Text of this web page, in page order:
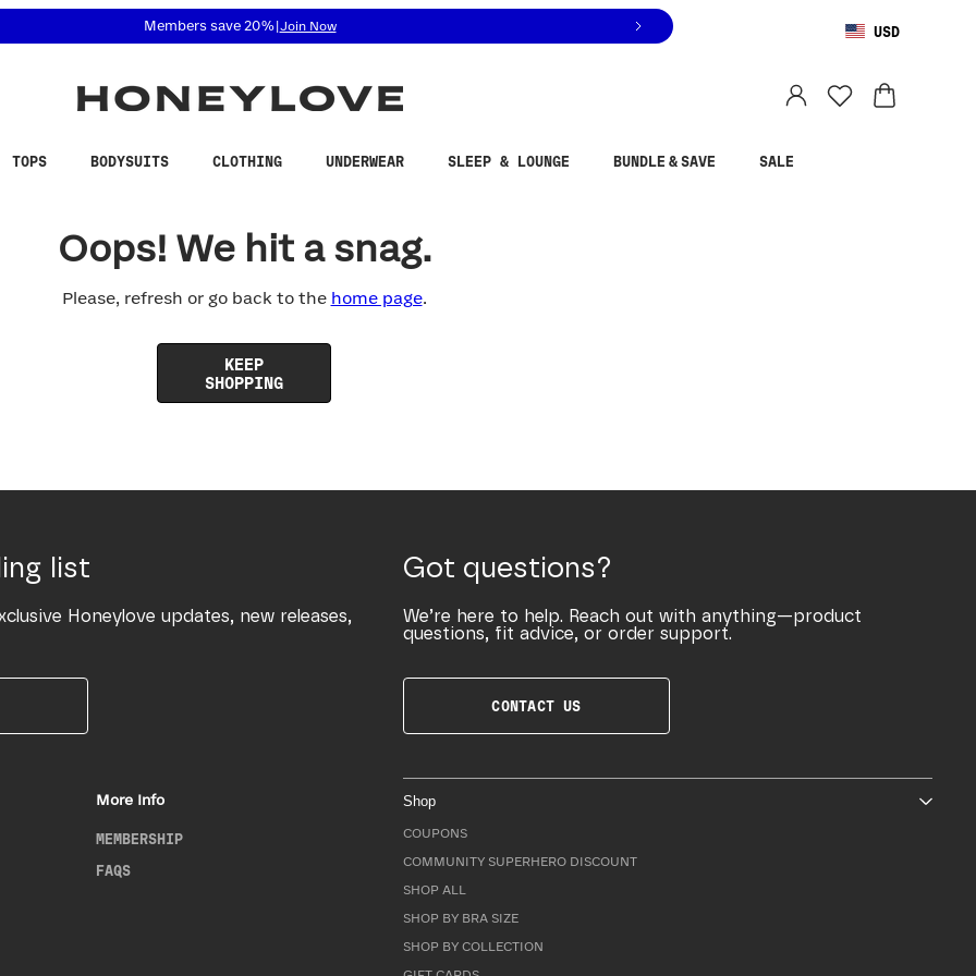
related questions at 855-740-8229.
Members save 20%| Join Now USD
TOPS BODYSUITS CLOTHING UNDERWEAR SLEEP & LOUNGE BUNDLE & SAVE SALE
Oops! We hit a snag.
Please, refresh or go back to the home page.
KEEP
SHOPPING
list
Honeylove updates, new releases,
Got questions?
We’re here to help. Reach out with anything—product
questions, fit advice, or order support.
CONTACT US
More Info
MEMBERSHIP
FAQS
Shop
COUPONS
COMMUNITY SUPERHERO DISCOUNT
SHOP ALL
SHOP BY BRA SIZE
SHOP BY COLLECTION